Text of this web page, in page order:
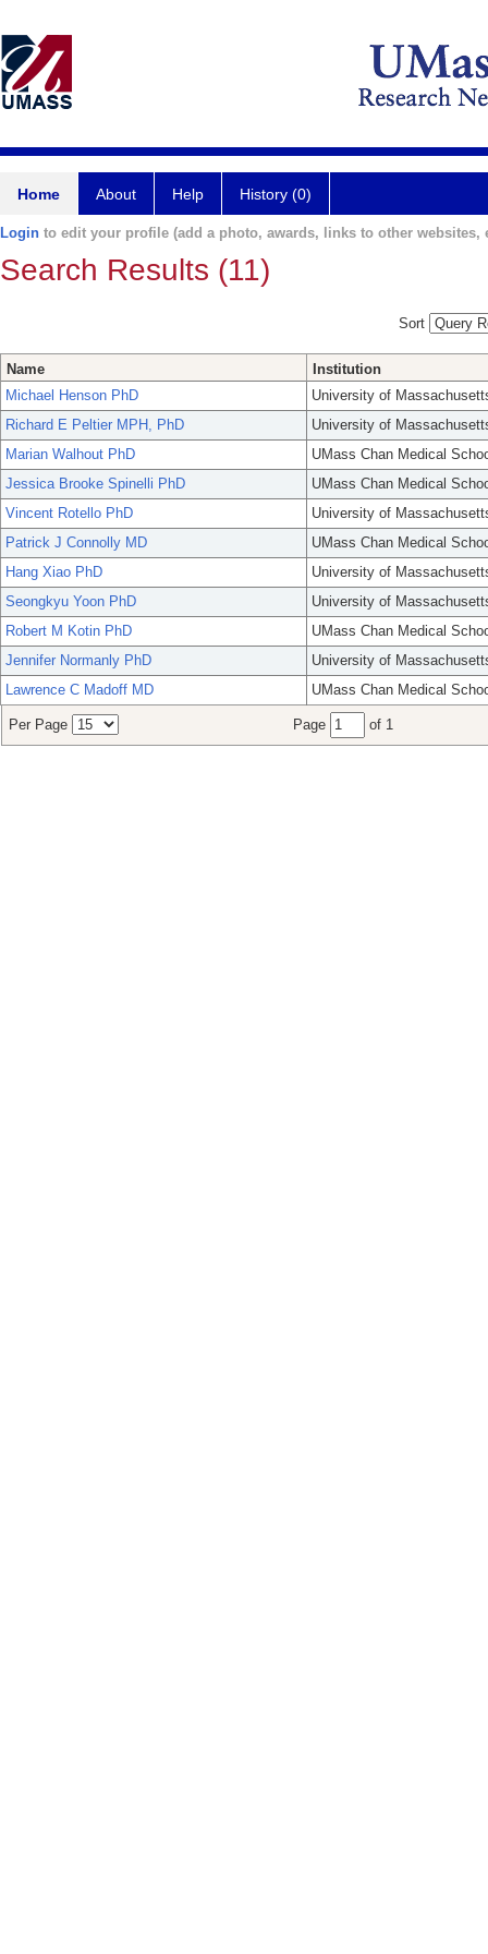
Home About Help History (0)
Login to edit your profile (add a photo, awards, links to other websites,
Search Results (11)
Sort
Name
Institution
Michael Henson PhD
University of
Richard E Peltier MPH, PhD
University of
Marian Walhout PhD
UMass Chan Medical
Jessica Brooke Spinelli PhD
UMass Chan Medical
Vincent Rotello PhD
University of
Patrick J Connolly MD
UMass Chan Medical
Hang Xiao PhD
University of
Seongkyu Yoon PhD
University of
Robert M Kotin PhD
UMass Chan Medical
Jennifer Normanly PhD
University of
Lawrence C Madoff MD
UMass Chan Medical
Per Page Page of 1